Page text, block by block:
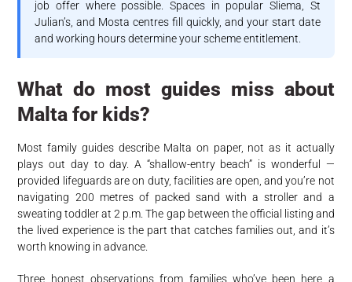
job offer where possible. Spaces in popular Sliema, St
Julian’s, and Mosta centres fill quickly, and your start date
and working hours determine your scheme entitlement.
What do most guides miss about
Malta for kids?
Most family guides describe Malta on paper, not as it actually
plays out day to day. A “shallow-entry beach” is wonderful —
provided lifeguards are on duty, facilities are open, and you’re not
navigating 200 metres of packed sand with a stroller and a
sweating toddler at 2 p.m. The gap between the official listing and
the lived experience is the part that catches families out, and it’s
worth knowing in advance.
Three honest observations from families who’ve been here a